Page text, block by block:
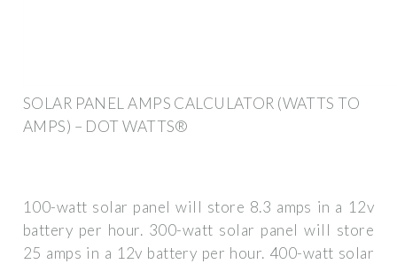
SOLAR PANEL AMPS CALCULATOR (WATTS TO
AMPS) – DOT WATTS®
100-watt solar panel will store 8.3 amps in a 12v
battery per hour. 300-watt solar panel will store
25 amps in a 12v battery per hour. 400-watt solar